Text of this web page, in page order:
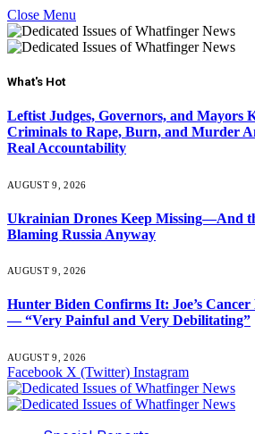
Close Menu
What's Hot
Leftist Judges, Governors, and Mayors
Criminals to Rape, Burn, and Murder
Real Accountability
AUGUST 9, 2026
Ukrainian Drones Keep Missing—And
Blaming Russia Anyway
AUGUST 9, 2026
Hunter Biden Confirms It: Joe’s
— “Very Painful and Very Debilitating”
AUGUST 9, 2026
Facebook X (Twitter) Instagram